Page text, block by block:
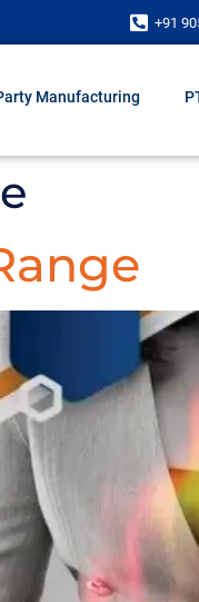
+91
Manufacturing